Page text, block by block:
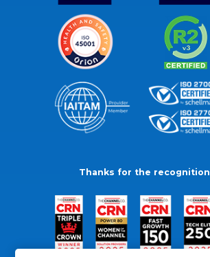
Thanks for the recognition